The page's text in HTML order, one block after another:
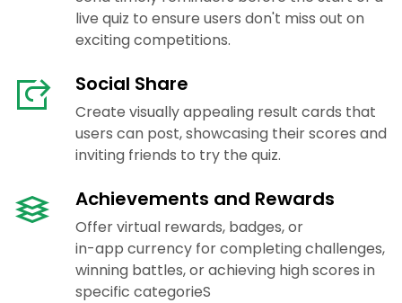
live quiz to ensure users don't miss out on
exciting competitions.
Social Share
Create visually appealing result cards that
users can post, showcasing their scores and
inviting friends to try the quiz.
Achievements and Rewards
Offer virtual rewards, badges, or
in-app currency for completing challenges,
winning battles, or achieving high scores in
specific categorieS